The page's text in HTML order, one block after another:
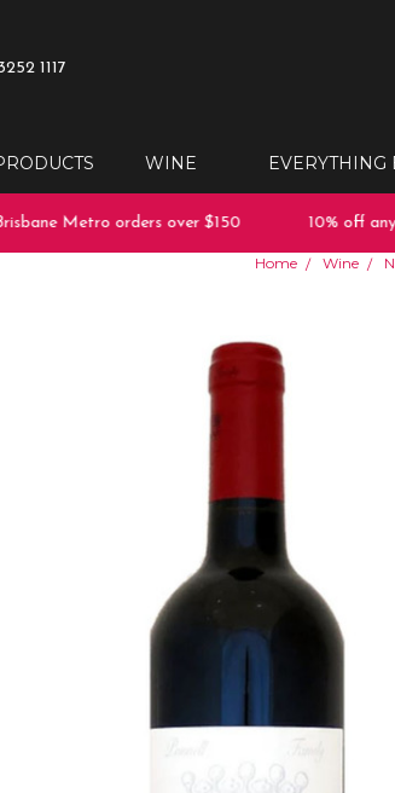
1117
WINE EVERYTHING
Metro orders over $150 10% off any
Home Wine